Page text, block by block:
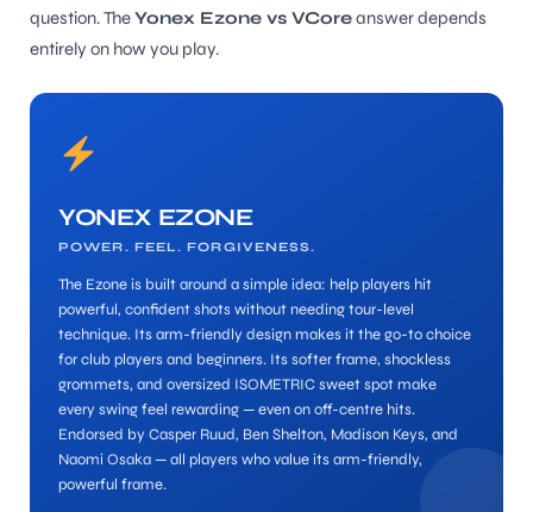
question. TheYonex Ezone vs VCoreanswer depends
entirely on how you play.
YONEX EZONE
POWER. FEEL. FORGIVENESS.
The Ezone is built around a simple idea: help players hit
powerful, confident shots without needing tour-level
technique. Its arm-friendly design makes it the go-to choice
for club players and beginners. Its softer frame, shockless
grommets, and oversized ISOMETRIC sweet spot make
every swing feel rewarding — even on off-centre hits.
Endorsed by Casper Ruud, Ben Shelton, Madison Keys, and
Naomi Osaka — all players who value its arm-friendly,
powerful frame.